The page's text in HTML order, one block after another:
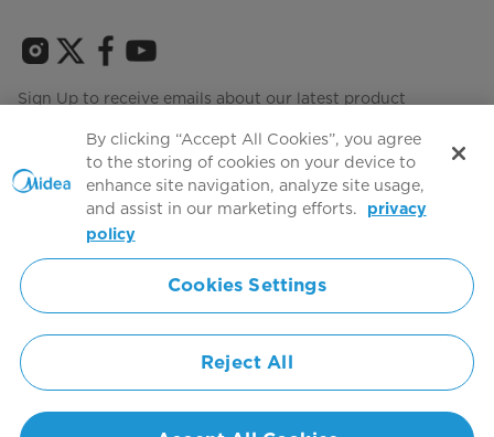
Sign Up to receive emails about our latest product
Agree to the
Simply ideal
Copyright 2026 Copyright Midea. All rights reserved.
By clicking “Accept All Cookies”, you agree
to the storing of cookies on your device to
enhance site navigation, analyze site usage,
and assist in our marketing efforts.
privacy
policy
Cookies Settings
Reject All